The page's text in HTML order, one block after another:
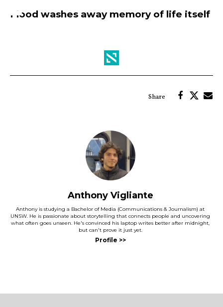
Flood washes away memory of life itself
Anthony Vigliante
Anthony is studying a Bachelor of Media (Communications & Journalism) at
UNSW. He is passionate about storytelling that connects people and uncovering
what often goes unseen. He's convinced his laptop writes better after midnight,
but can't prove it just yet.